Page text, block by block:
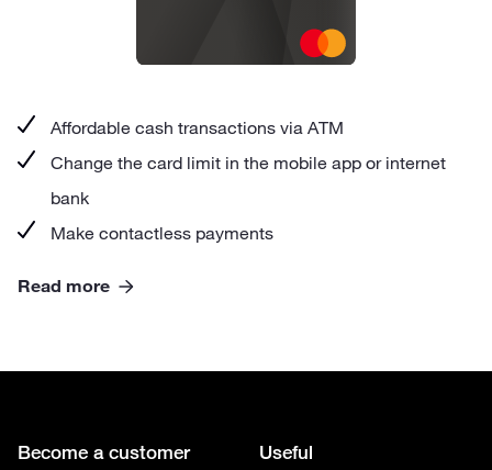
Affordable cash transactions via ATM
Change the card limit in the mobile app or internet
bank
Make contactless payments
Read more
Become a customer Useful